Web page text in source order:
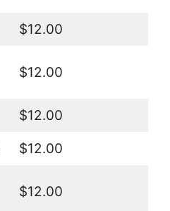
$12.00
$12.00
$12.00
$12.00
$12.00